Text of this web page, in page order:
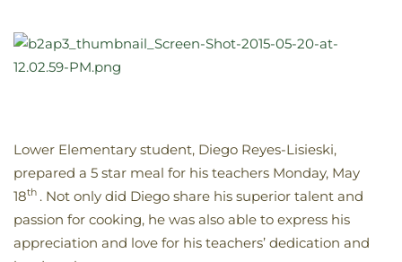
Lower Elementary student, Diego Reyes-Lisieski,
prepared a 5 star meal for his teachers Monday, May
18th . Not only did Diego share his superior talent and
passion for cooking, he was also able to express his
appreciation and love for his teachers’ dedication and